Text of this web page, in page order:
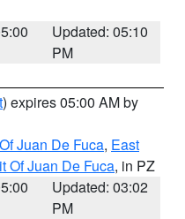
Updated: 05:10
PM
) expires 05:00 AM by
Juan De Fuca, East
Of Juan De Fuca, in PZ
Updated: 03:02
PM